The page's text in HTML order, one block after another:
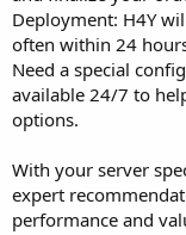
Deployment: H4Y
often within 24
Need a special
available 24/7 to
options.
With your server
expert
performance and